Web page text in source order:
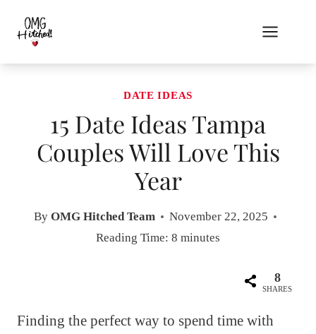
content
DATE IDEAS
15 Date Ideas Tampa
Couples Will Love This
Year
By OMG Hitched Team
November 22, 2025
Reading Time: 8 minutes
8
SHARES
Finding the perfect way to spend time with